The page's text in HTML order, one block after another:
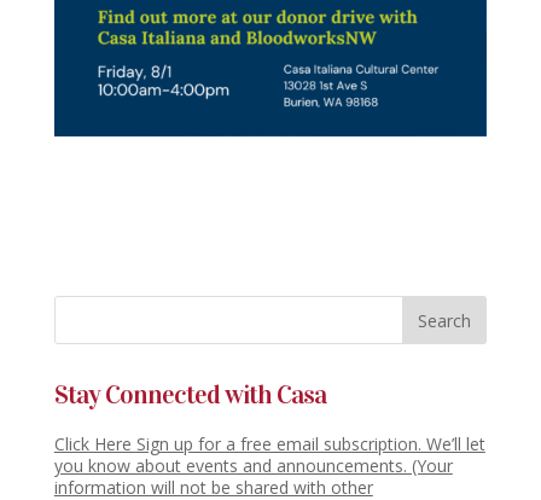
Stay Connected with Casa
Click Here Sign up for a free email subscription. We’ll let
you know about events and announcements. (Your
information will not be shared with other